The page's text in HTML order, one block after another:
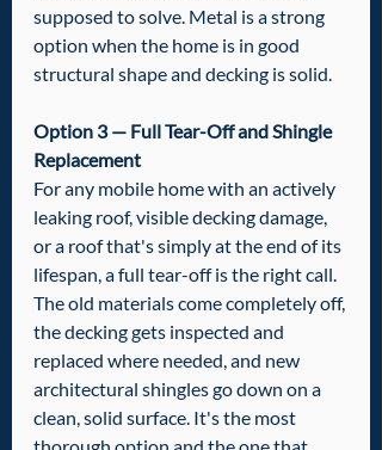
supposed to solve. Metal is a strong
option when the home is in good
structural shape and decking is solid.
Option 3 — Full Tear-Off and Shingle
Replacement
For any mobile home with an actively
leaking roof, visible decking damage,
or a roof that's simply at the end of its
lifespan, a full tear-off is the right call.
The old materials come completely off,
the decking gets inspected and
replaced where needed, and new
architectural shingles go down on a
clean, solid surface. It's the most